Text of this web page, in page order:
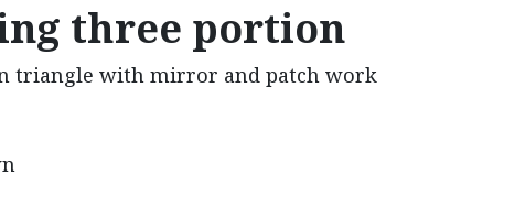
three portion
triangle with mirror and patch work